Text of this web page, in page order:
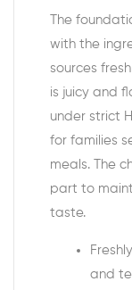
The
with the
sources
is juicy and
under strict
for families
meals. The
part to
taste.
and